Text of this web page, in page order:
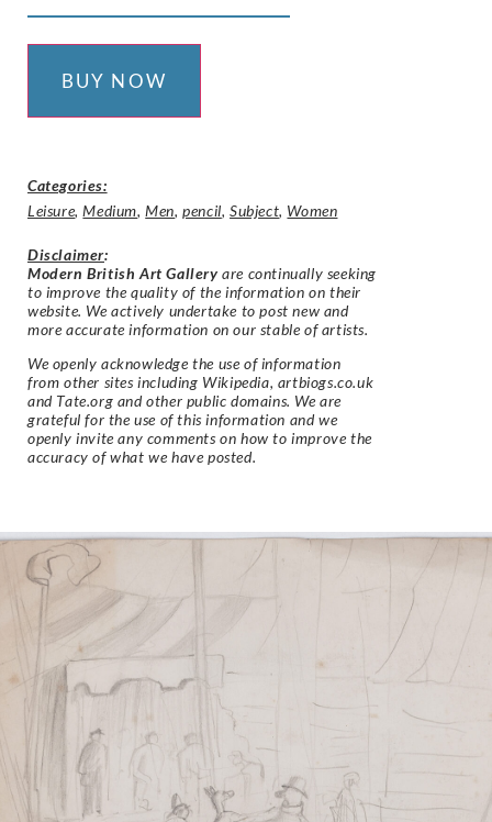
BUY NOW
Categories:
Leisure,Medium,Men,pencil,Subject, Women
Disclaimer:
Modern British Art Gallery are continually seeking
to improve the quality of the information on their
website. We actively undertake to post new and
more accurate information on our stable of artists.
We openly acknowledge the use of information
from other sites including Wikipedia, artbiogs.co.uk
and Tate.org and other public domains. We are
grateful for the use of this information and we
openly invite any comments on how to improve the
accuracy of what we have posted.